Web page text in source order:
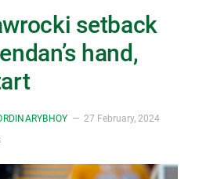
setback
hand,
27 February, 2024